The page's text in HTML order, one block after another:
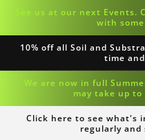
Skip to
See us at our next Events.
with some
10% off all Soil and
time
We are now in full
may take up to
Click here to see what's
regularly and